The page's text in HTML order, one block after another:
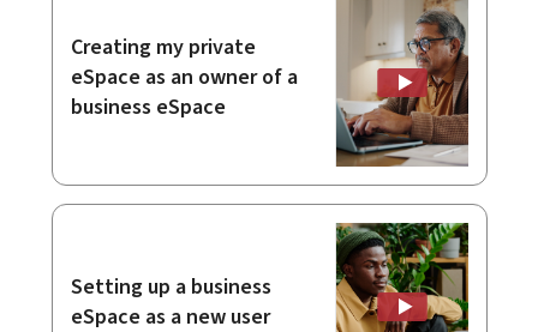
Creating my private
eSpace as an owner of a
business eSpace
Setting up a business
eSpace as a new user